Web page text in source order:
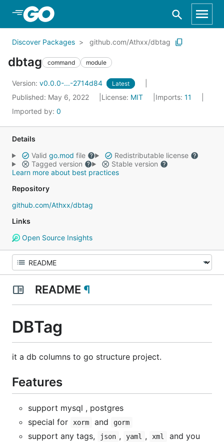
Skip to Main Content
Discover Packages github.com/Athxx/dbtag
dbtag command module
Version: v0.0.0-...-2714d84 Latest
Published: May 6, 2022 License: MIT Imports: 11
Imported by: 0
Details
Valid go.mod file
Redistributable license
Tagged version
Stable version
Learn more about best practices
Repository
github.com/Athxx/dbtag
Links
Open Source Insights
README ¶
DBTag
it a db columns to go structure project.
Features
support mysql , postgres
special for
xorm and gorm
support any tags, json , yaml , xml
and you